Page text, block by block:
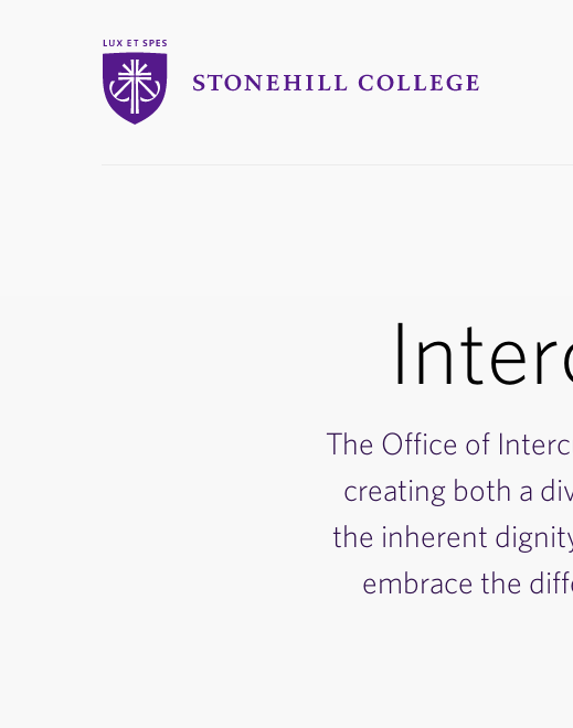
Stonehill College
The Office of
creating both a
the inherent
embrace the